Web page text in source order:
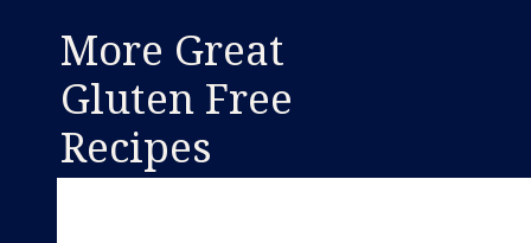
More Great
Gluten Free
Recipes